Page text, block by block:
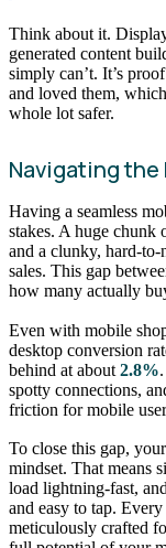
Think about it.
generated content
simply can’t. It’s
and loved them,
whole lot safer.
Navigating the
Having a seamless
stakes. A huge chunk
and a clunky, hard-
sales. This gap
how many actually
Even with mobile
desktop conversion
behind at about 2.8%
spotty connections,
friction for mobile
To close this gap,
mindset. That means
load lightning-fast,
and easy to tap.
meticulously crafted